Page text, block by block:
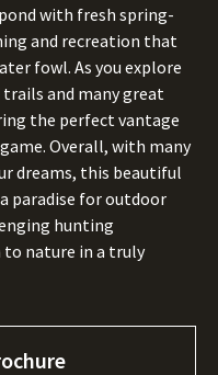
with fresh spring-
and recreation that
fowl. As you explore
and many great
the perfect vantage
Overall, with many
dreams, this beautiful
paradise for outdoor
hunting
to nature in a truly